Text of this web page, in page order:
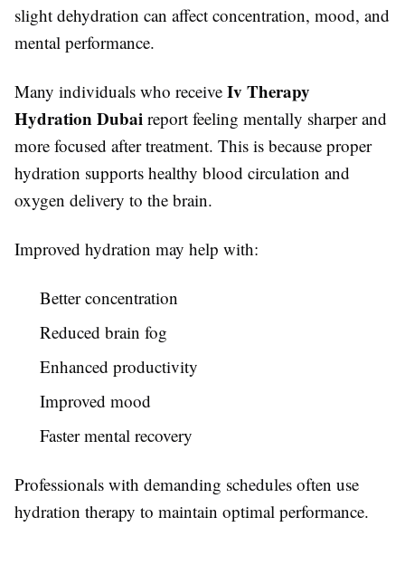
slight dehydration can affect concentration, mood, and
mental performance.
Many individuals who receive Iv Therapy
Hydration Dubai report feeling mentally sharper and
more focused after treatment. This is because proper
hydration supports healthy blood circulation and
oxygen delivery to the brain.
Improved hydration may help with:
Better concentration
Reduced brain fog
Enhanced productivity
Improved mood
Faster mental recovery
Professionals with demanding schedules often use
hydration therapy to maintain optimal performance.